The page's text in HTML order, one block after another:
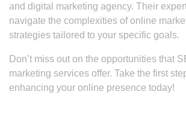
and digital marketing agency. Their
navigate the complexities of online
strategies tailored to your specific goals.
Don’t miss out on the opportunities that
marketing services offer. Take the first
enhancing your online presence today!